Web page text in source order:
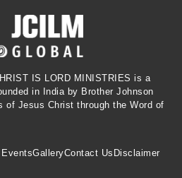
IS LORD MINISTRIES is a
in India by Brother Johnson
of Jesus Christ through the Word of
GalleryContact Us Disclaimer